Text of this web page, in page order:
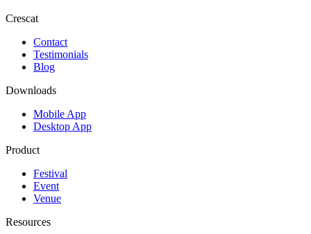
Crescat
Contact
Testimonials
Blog
Downloads
Mobile App
Desktop App
Product
Festival
Event
Venue
Resources